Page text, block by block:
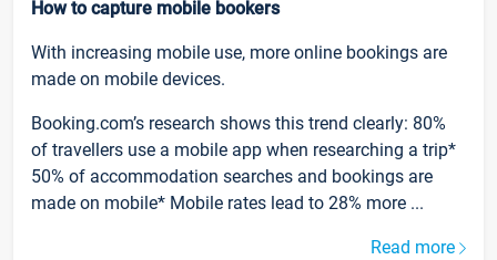
How to capture mobile bookers
With increasing mobile use, more online bookings are
made on mobile devices.
Booking.com’s research shows this trend clearly: 80%
of travellers use a mobile app when researching a trip*
50% of accommodation searches and bookings are
made on mobile* Mobile rates lead to 28% more ...
Read more